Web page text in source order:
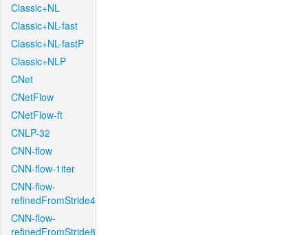
Classic+NL
Classic+NL-fast
Classic+NL-fastP
Classic+NLP
CNet
CNetFlow
CNetFlow-ft
CNLP-32
CNN-flow
CNN-flow-1iter
CNN-flow-
refinedFromStride4
CNN-flow-
refinedFromStride8